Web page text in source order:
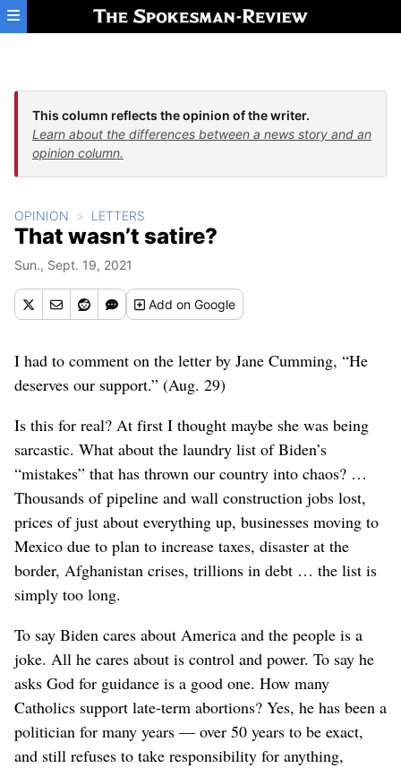
Skip to main content
This column reflects the opinion of the writer.
Learn about the differences between a news story and an
opinion column.
OPINION LETTERS
That wasn’t satire?
Sun., Sept. 19, 2021
Addon Google
I had to comment on the letter by Jane Cumming, “He
deserves our support.” (Aug. 29)
Is this for real? At first I thought maybe she was being
sarcastic. What about the laundry list of Biden’s
“mistakes” that has thrown our country into chaos? …
Thousands of pipeline and wall construction jobs lost,
prices of just about everything up, businesses moving to
Mexico due to plan to increase taxes, disaster at the
border, Afghanistan crises, trillions in debt … the list is
simply too long.
To say Biden cares about America and the people is a
joke. All he cares about is control and power. To say he
asks God for guidance is a good one. How many
Catholics support late-term abortions? Yes, he has been a
politician for many years — over 50 years to be exact,
and still refuses to take responsibility for anything,